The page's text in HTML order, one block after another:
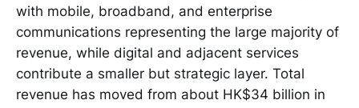
with mobile, broadband, and enterprise
communications representing the large majority of
revenue, while digital and adjacent services
contribute a smaller but strategic layer. Total
revenue has moved from about HK$34 billion in